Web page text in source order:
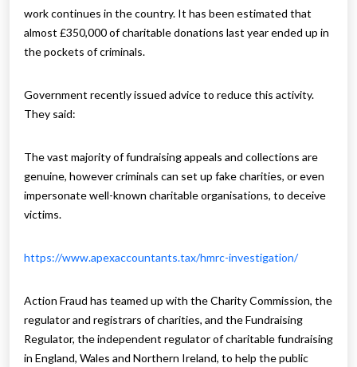
work continues in the country. It has been estimated that
almost £350,000 of charitable donations last year ended up in
the pockets of criminals.
Government recently issued advice to reduce this activity.
They said:
The vast majority of fundraising appeals and collections are
genuine, however criminals can set up fake charities, or even
impersonate well-known charitable organisations, to deceive
victims.
https://www.apexaccountants.tax/hmrc-investigation/
Action Fraud has teamed up with the Charity Commission, the
regulator and registrars of charities, and the Fundraising
Regulator, the independent regulator of charitable fundraising
in England, Wales and Northern Ireland, to help the public